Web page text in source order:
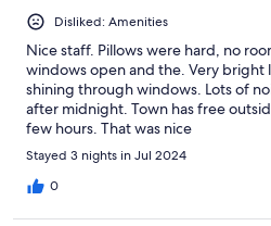
Disliked: Amenities
Nice staff. Pillows were hard, no
windows open and the. Very
shining through windows. Lots of
after midnight. Town has free
few hours. That was nice
Stayed 3 nights in Jul 2024
0